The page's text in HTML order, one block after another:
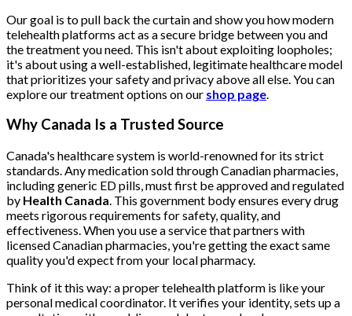
Our goal is to pull back the curtain and show you how modern
telehealth platforms act as a secure bridge between you and
the treatment you need. This isn't about exploiting loopholes;
it's about using a well-established, legitimate healthcare model
that prioritizes your safety and privacy above all else. You can
explore our treatment options on our shop page
Why Canada Is a Trusted Source
Canada's healthcare system is world-renowned for its strict
standards. Any medication sold through Canadian pharmacies,
including generic ED pills, must first be approved and regulated
by Health Canada. This government body ensures every drug
meets rigorous requirements for safety, quality, and
effectiveness. When you use a service that partners with
licensed Canadian pharmacies, you're getting the exact same
quality you'd expect from your local pharmacy.
Think of it this way: a proper telehealth platform is like your
personal medical coordinator. It verifies your identity, sets up a